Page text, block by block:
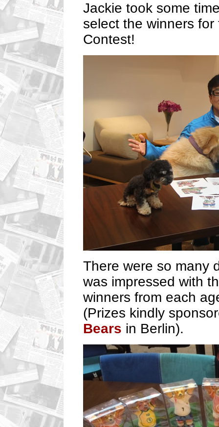
Jackie took some
select the winners
Contest!
There were so many
was impressed with
winners from each
(Prizes kindly
Bears in Berlin).